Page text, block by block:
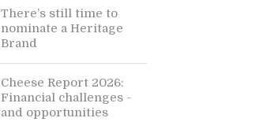
There’s still time to
nominate a Heritage
Brand
Cheese Report 2026:
Financial challenges -
and opportunities